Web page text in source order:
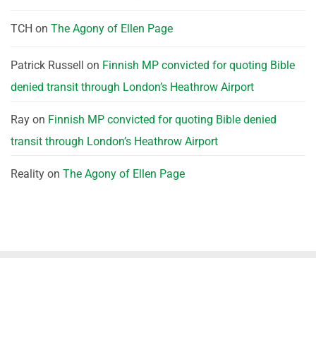
TCH on The Agony of Ellen Page
Patrick Russell on Finnish MP convicted for quoting Bible
denied transit through London’s Heathrow Airport
Ray on Finnish MP convicted for quoting Bible denied
transit through London’s Heathrow Airport
Reality on The Agony of Ellen Page